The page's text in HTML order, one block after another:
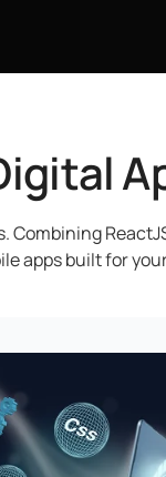
Combining
apps built for